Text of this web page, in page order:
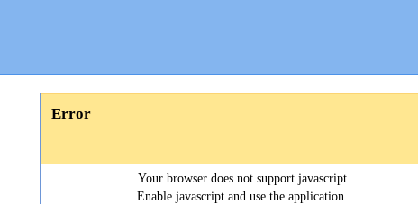
Error
Your browser does not support javascript
Enable javascript and use the application.